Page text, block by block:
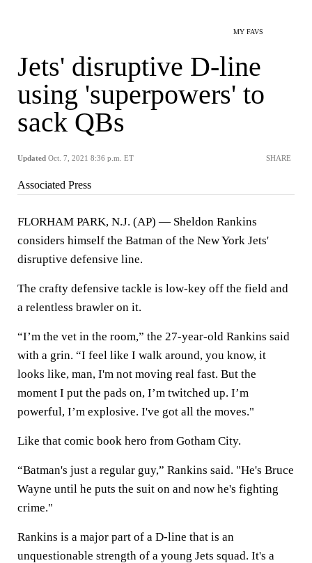
MY FAVS
Jets' disruptive D-line
using 'superpowers' to
sack QBs
Updated Oct. 7, 2021 8:36 p.m. ET SHARE
Associated Press
FLORHAM PARK, N.J. (AP) — Sheldon Rankins
considers himself the Batman of the New York Jets'
disruptive defensive line.
The crafty defensive tackle is low-key off the field and
a relentless brawler on it.
“I’m the vet in the room,” the 27-year-old Rankins said
with a grin. “I feel like I walk around, you know, it
looks like, man, I'm not moving real fast. But the
moment I put the pads on, I’m twitched up. I’m
powerful, I’m explosive. I've got all the moves."
Like that comic book hero from Gotham City.
“Batman's just a regular guy,” Rankins said. "He's Bruce
Wayne until he puts the suit on and now he's fighting
crime."
Rankins is a major part of a D-line that is an
unquestionable strength of a young Jets squad. It's a